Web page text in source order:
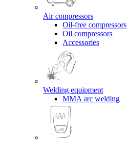
Air compressors
Oil-free compressors
Oil compressors
Accessories
Welding equipment
MMA arc welding